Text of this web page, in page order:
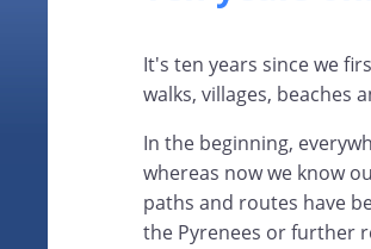
It's ten years since we
walks, villages, beaches
In the beginning,
whereas now we know
paths and routes have
the Pyrenees or further